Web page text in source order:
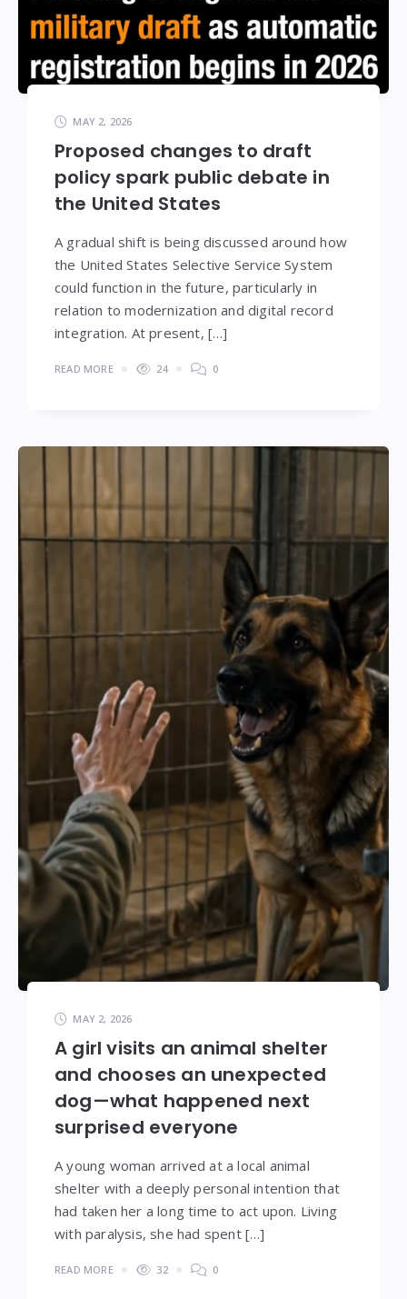
MAY 2, 2026
Proposed changes to draft
policy spark public debate in
the United States
A gradual shift is being discussed around how
the United States Selective Service System
could function in the future, particularly in
relation to modernization and digital record
integration. At present, […]
READ MORE 24 0
MAY 2, 2026
A girl visits an animal shelter
and chooses an unexpected
dog—what happened next
surprised everyone
A young woman arrived at a local animal
shelter with a deeply personal intention that
had taken her a long time to act upon. Living
with paralysis, she had spent […]
READ MORE 32 0